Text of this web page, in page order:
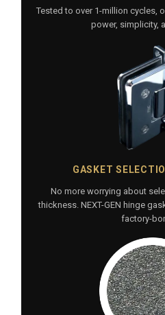
Tested to over 1-million cycles,
power, simplicity,
GASKET
No more worrying about
thickness. NEXT-GEN hinge
factory-